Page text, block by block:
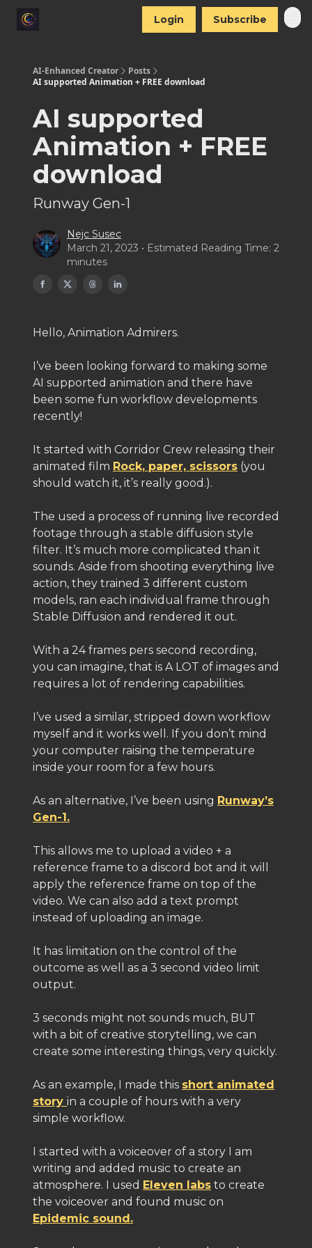
Login Subscribe
AI-Enhanced Creator
Posts
AI supported Animation + FREE download
AI supported
Animation + FREE
download
Runway Gen-1
Nejc Susec
March 21, 2023 • Estimated Reading Time: 2
minutes
Hello, Animation Admirers.
I’ve been looking forward to making some
AI supported animation and there have
been some fun workflow developments
recently!
It started with Corridor Crew releasing their
animated film Rock, paper, scissors (you
should watch it, it’s really good.).
The used a process of running live recorded
footage through a stable diffusion style
filter. It’s much more complicated than it
sounds. Aside from shooting everything live
action, they trained 3 different custom
models, ran each individual frame through
Stable Diffusion and rendered it out.
With a 24 frames pers second recording,
you can imagine, that is A LOT of images and
requires a lot of rendering capabilities.
I’ve used a similar, stripped down workflow
myself and it works well. If you don’t mind
your computer raising the temperature
inside your room for a few hours.
As an alternative, I’ve been using Runway’s
Gen-1.
This allows me to upload a video + a
reference frame to a discord bot and it will
apply the reference frame on top of the
video. We can also add a text prompt
instead of uploading an image.
It has limitation on the control of the
outcome as well as a 3 second video limit
output.
3 seconds might not sounds much, BUT
with a bit of creative storytelling, we can
create some interesting things, very quickly.
As an example, I made this short animated
story in a couple of hours with a very
simple workflow.
I started with a voiceover of a story I am
writing and added music to create an
atmosphere. I used Eleven labs to create
the voiceover and found music on
Epidemic sound.